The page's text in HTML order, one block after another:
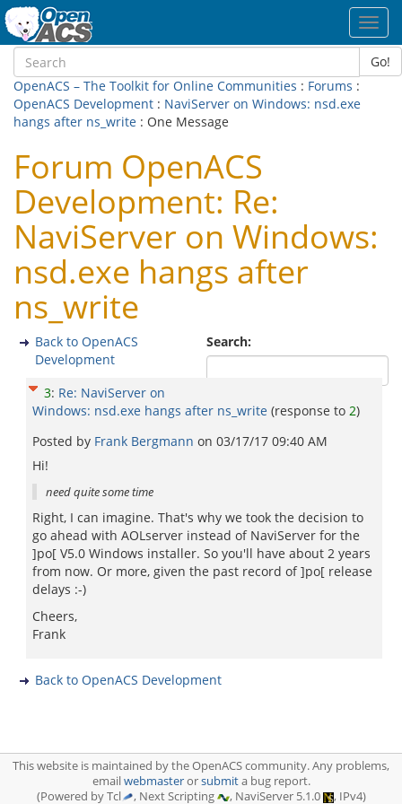
Go!
OpenACS – The Toolkit for Online Communities : Forums :
OpenACS Development : NaviServer on Windows: nsd.exe
hangs after ns_write : One Message
Forum OpenACS
Development: Re:
NaviServer on Windows:
nsd.exe hangs after
ns_write
Search:
Back to OpenACS
Development
3: Re: NaviServer on
Windows: nsd.exe hangs after ns_write (response to 2)
Posted by Frank Bergmann on 03/17/17 09:40 AM
Hi!
need quite some time
Right, I can imagine. That's why we took the decision to
go ahead with AOLserver instead of NaviServer for the
]po[ V5.0 Windows installer. So you'll have about 2 years
from now. Or more, given the past record of ]po[ release
delays :-)
Cheers,
Frank
Back to OpenACS Development
This website is maintained by the OpenACS community. Any problems,
emailwebmasterorsubmita bug report.
(Powered by Tcl
, Next Scripting , NaviServer 5.1.0 , IPv4)